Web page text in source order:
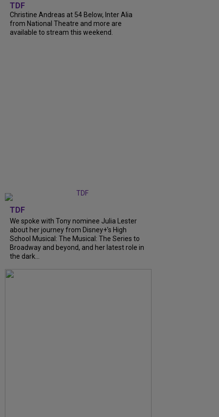
TDF
Christine Andreas at 54 Below, Inter Alia
from National Theatre and more are
available to stream this weekend.
TDF
We spoke with Tony nominee Julia Lester
about her journey from Disney+’s High
School Musical: The Musical: The Series to
Broadway and beyond, and her latest role in
the dark...